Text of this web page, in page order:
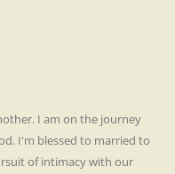
I am on the journey
I'm blessed to married to
of intimacy with our